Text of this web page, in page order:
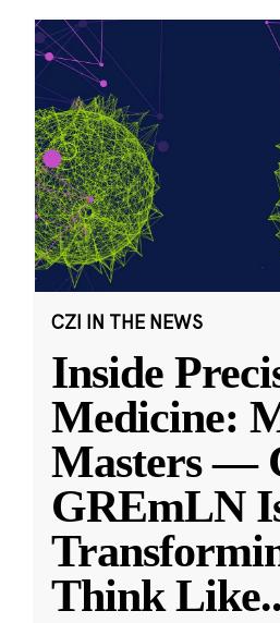
CZI IN THE NEWS
Inside
Medicine:
Masters —
GREmLN
Think Like